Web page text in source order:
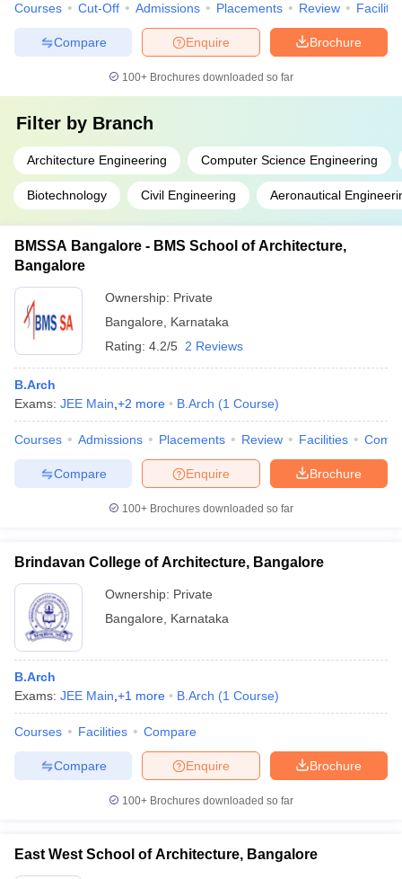
Courses Cut-Off Admissions Placements Review
Brochure
Enquire
Compare
100+ Brochures downloaded so far
Filter by Branch
Architecture Engineering Computer Science Engineering
Biotechnology Civil Engineering Aeronautical
BMSSA Bangalore - BMS School of Architecture,
Bangalore
Ownership: Private
Bangalore
Karnataka
Rating: 4.2/5 2 Reviews
B.Arch
Exams: JEE Main +2 more B.Arch (1 Course)
Courses Admissions Placements Review Facilities
Brochure
Enquire
Compare
100+ Brochures downloaded so far
Brindavan College of Architecture, Bangalore
Ownership: Private
Bangalore
Karnataka
B.Arch
Exams: JEE Main +1 more B.Arch (1 Course)
Courses Facilities Compare
Brochure
Enquire
Compare
100+ Brochures downloaded so far
East West School of Architecture, Bangalore